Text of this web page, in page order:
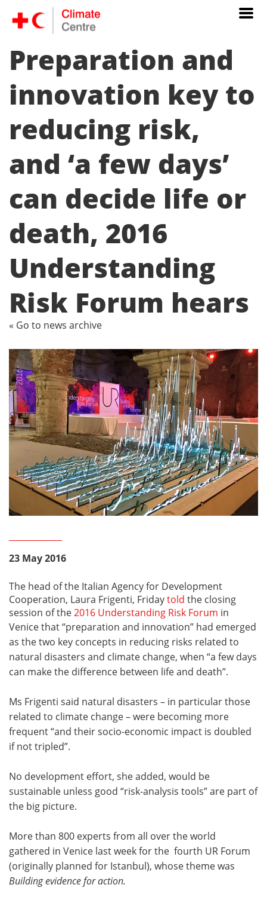
Preparation and
innovation key to
reducing risk,
and ‘a few days’
can decide life or
death, 2016
Understanding
Risk Forum hears
« Go to news archive
23 May 2016
The head of the Italian Agency for Development
Cooperation, Laura Frigenti, Fridaytold the closing
session of the2016 Understanding Risk Forum in
Venice that“preparation and innovation” had emerged
as the two key concepts in reducing risks related to
natural disasters and climate change, when “a few days
can make the difference between life and death”.
Ms Frigenti said natural disasters – in particular those
related to climate change – were becoming more
frequent “and their socio-economic impact is doubled
if not tripled”.
No development effort, she added, would be
sustainable unless good “risk-analysis tools” are part of
the big picture.
More than 800 experts from all over the world
gathered in Venice last week for the fourth UR Forum
(originally planned for Istanbul), whose theme was
Building evidence for action.